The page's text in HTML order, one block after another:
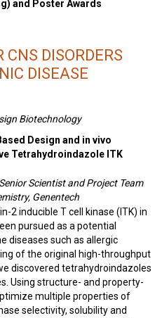
and Poster Awards
CNS DISORDERS
DISEASE
Biotechnology
Design and in vivo
Tetrahydroindazole ITK
Scientist and Project Team
Genentech
2 inducible T cell kinase (ITK) in
pursued as a potential
diseases such as allergic
of the original high-throughput
discovered tetrahydroindazoles
Using structure- and property-
multiple properties of
selectivity, solubility and